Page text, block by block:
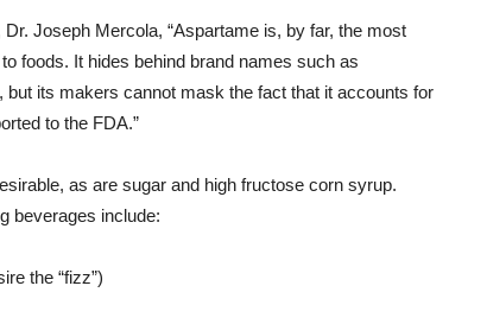
Joseph Mercola, “Aspartame is, by far, the most
foods. It hides behind brand names such as
its makers cannot mask the fact that it accounts for
to the FDA.”
as are sugar and high fructose corn syrup.
beverages include:
the “fizz”)